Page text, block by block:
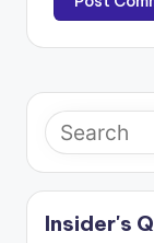
Insider's